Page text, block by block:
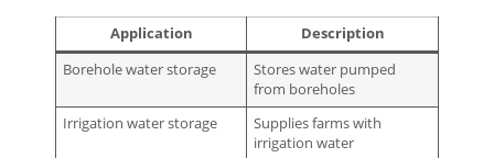
Application
Description
Borehole water storage
Stores water pumped
from boreholes
Irrigation water storage
Supplies farms with
irrigation water